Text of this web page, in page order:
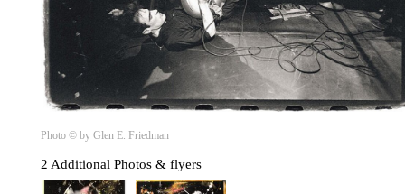
Photo © by Glen E. Friedman
2 Additional Photos & flyers